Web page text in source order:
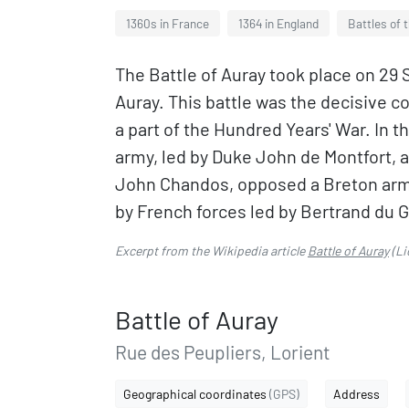
1360s in France 1364 in England Battles of
The Battle of Auray took place on
Auray. This battle was the decisive
a part of the Hundred Years' War. In
army, led by Duke John de
John Chandos, opposed a Breton
by French forces led by Bertrand du
Excerpt from the Wikipedia articleBattle of Auray
Battle of Auray
Rue des Peupliers, Lorient
Geographical coordinates (GPS) Address